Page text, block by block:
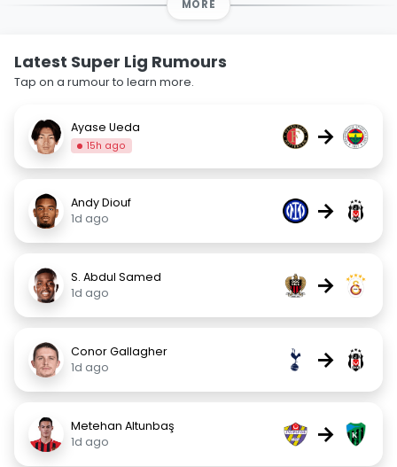
MORE
Latest Super Lig Rumours
Tap on a rumour to learn more.
Ayase Ueda
15h ago →
Andy Diouf
1d ago
→
S. Abdul Samed
1d ago
→
Conor Gallagher
1d ago
→
Metehan Altunbaş
1d ago
→